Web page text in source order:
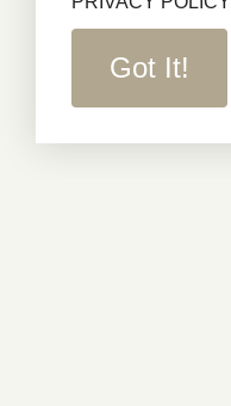
Got It!